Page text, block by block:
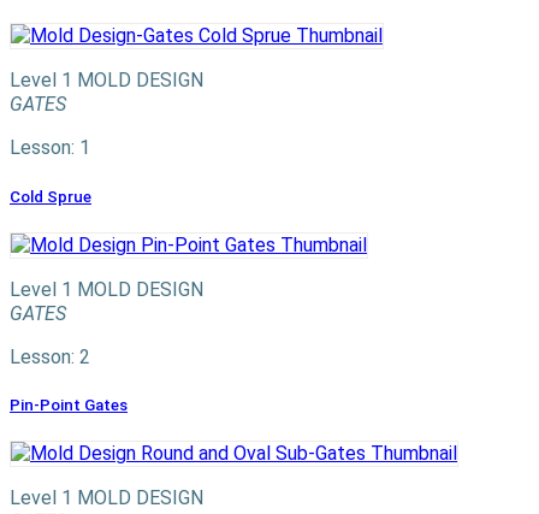
Level 1 MOLD DESIGN
GATES
Lesson: 1
Cold Sprue
Level 1 MOLD DESIGN
GATES
Lesson: 2
Pin-Point Gates
Level 1 MOLD DESIGN